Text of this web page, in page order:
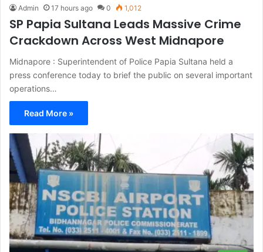
Admin 17 hours ago 0 1,012
SP Papia Sultana Leads Massive Crime
Crackdown Across West Midnapore
Midnapore : Superintendent of Police Papia Sultana held a
press conference today to brief the public on several important
operations…
Read More »